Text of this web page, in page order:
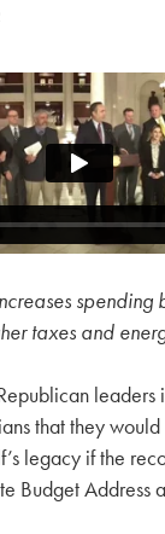
spending
taxes and
leaders
that they
legacy if the
Budget Address